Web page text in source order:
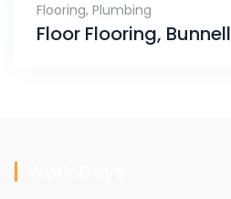
Flooring, Plumbing
Floor Flooring, Bunnell